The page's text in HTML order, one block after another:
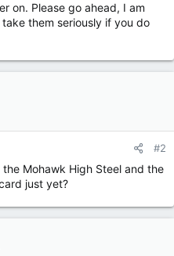
on. Please go ahead, I am
them seriously if you do
#2
Mohawk High Steel and the
just yet?